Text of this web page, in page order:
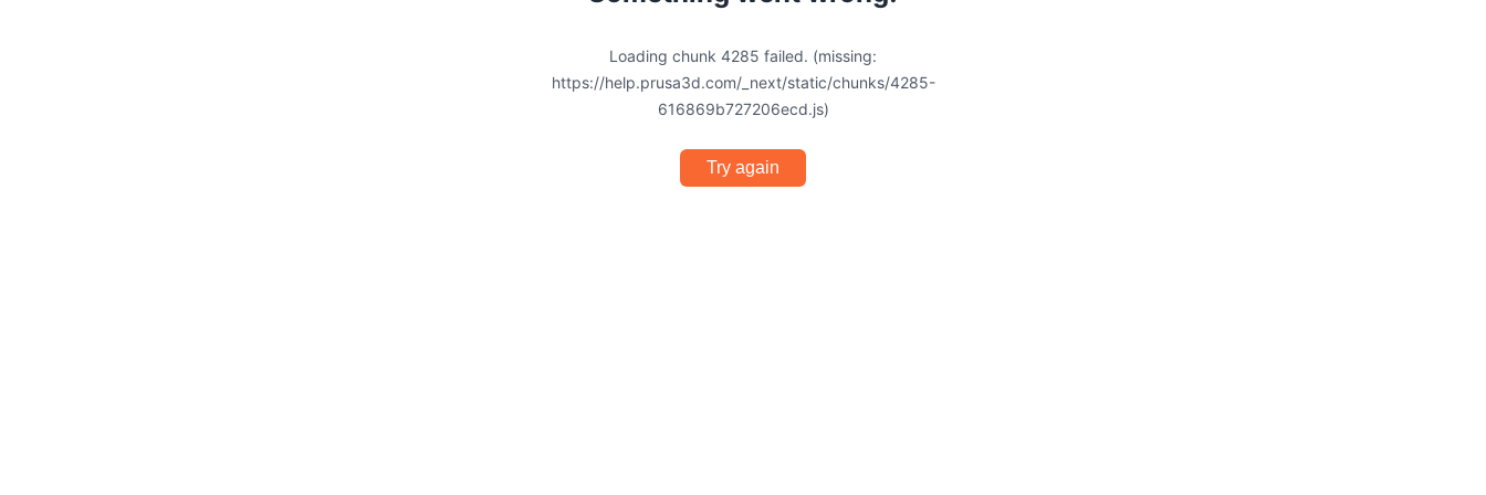
Loading chunk 4285 failed. (missing:
https://help.prusa3d.com/_next/static/chunks/4285-
616869b727206ecd.js)
Try again